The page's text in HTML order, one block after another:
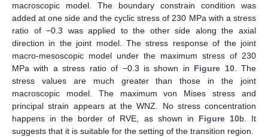
macroscopic model. The boundary constrain condition was
added at one side and the cyclic stress of 230 MPa with a stress
ratio of −0.3 was applied to the other side along the axial
direction in the joint model. The stress response of the joint
macro-mesoscopic model under the maximum stress of 230
MPa with a stress ratio of −0.3 is shown in Figure 10. The
stress values are much greater than those in the joint
macroscopic model. The maximum von Mises stress and
principal strain appears at the WNZ. No stress concentration
happens in the border of RVE, as shown in Figure 10b. It
suggests that it is suitable for the setting of the transition region.